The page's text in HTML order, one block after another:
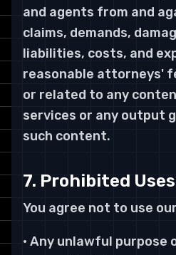
and agents from and
claims, demands,
liabilities, costs, and
reasonable attorneys'
or related to any
services or any output
such content.
7. Prohibited Uses
You agree not to use
• Any unlawful purpose